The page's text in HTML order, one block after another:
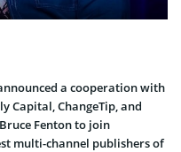
a cooperation with
Capital, ChangeTip, and
Fenton to join
multi-channel publishers of